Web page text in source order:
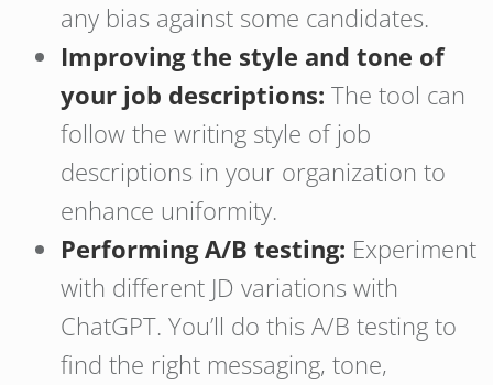
any bias against some candidates.
Improving the style and tone of
your job descriptions: The tool can
follow the writing style of job
descriptions in your organization to
enhance uniformity.
Performing A/B testing: Experiment
with different JD variations with
ChatGPT. You’ll do this A/B testing to
find the right messaging, tone,